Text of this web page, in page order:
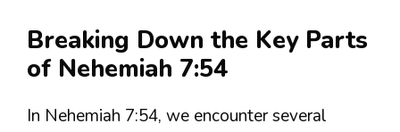
Breaking Down the Key Parts
of Nehemiah 7:54
In Nehemiah 7:54, we encounter several